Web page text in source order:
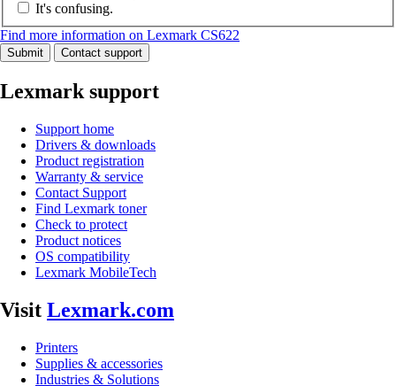
It's confusing.
Find more information on Lexmark CS622
Submit Contact support
Lexmark support
Support home
Drivers & downloads
Product registration
Warranty & service
Contact Support
Find Lexmark toner
Check to protect
Product notices
OS compatibility
Lexmark MobileTech
Visit Lexmark.com
Printers
Supplies & accessories
Industries & Solutions